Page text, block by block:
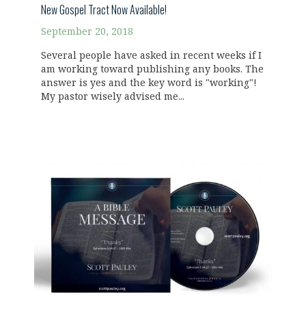
New Gospel Tract Now Available!
September 20, 2018
Several people have asked in recent weeks if I
am working toward publishing any books. The
answer is yes and the key word is "working"!
My pastor wisely advised me...